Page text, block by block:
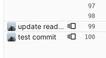
update readme
test commit